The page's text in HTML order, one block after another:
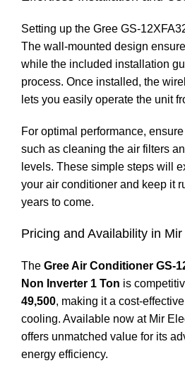
Setting up the Gree GS-
The wall-mounted design
while the included installation
process. Once installed, the
lets you easily operate the unit
For optimal performance,
such as cleaning the air filters
levels. These simple steps will
your air conditioner and keep it
years to come.
Pricing and Availability in
The Gree Air Conditioner GS-
Non Inverter 1 Ton is
49,500, making it a cost-
cooling. Available now at Mir
offers unmatched value for its
energy efficiency.